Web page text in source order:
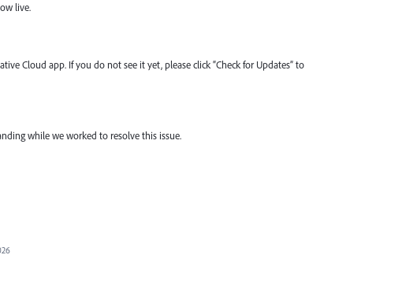
live.
Cloud app. If you do not see it yet, please click “Check for Updates” to
while we worked to resolve this issue.